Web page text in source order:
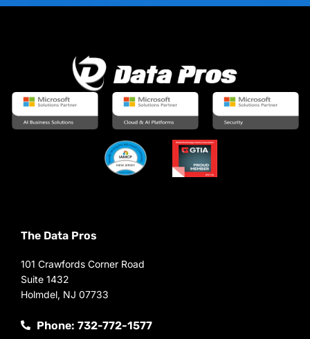
The Data Pros
101 Crawfords Corner Road
Suite 1432
Holmdel, NJ 07733
Phone: 732-772-1577